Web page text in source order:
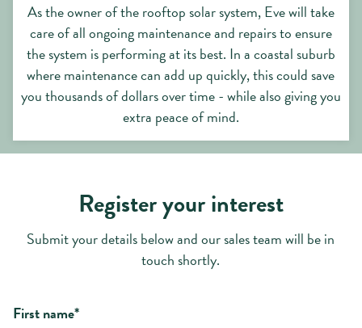
As the owner of the rooftop solar system, Eve will take
care of all ongoing maintenance and repairs to ensure
the system is performing at its best. In a coastal suburb
where maintenance can add up quickly, this could save
you thousands of dollars over time - while also giving you
extra peace of mind.
Register your interest
Submit your details below and our sales team will be in
touch shortly.
First name*